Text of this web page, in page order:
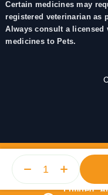
Certain medicines may
registered veterinarian as
Always consult a licensed
medicines to Pets.
© 2025
Limited.